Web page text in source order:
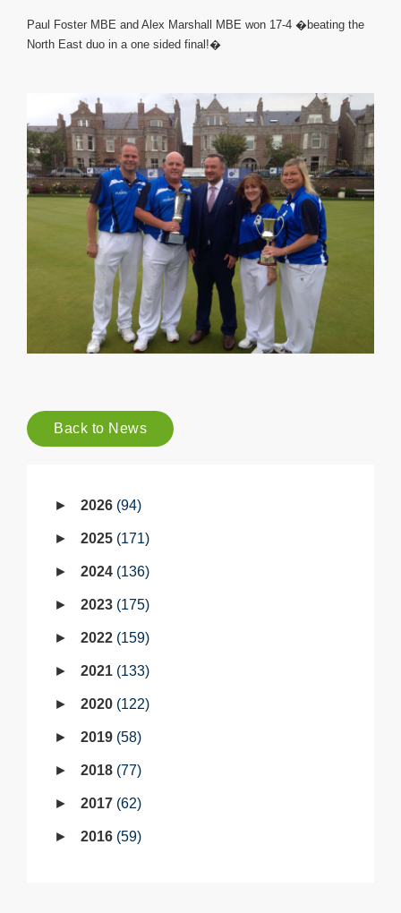
Paul Foster MBE and Alex Marshall MBE won 17-4 �beating the
North East duo in a one sided final!�
Back to News
2026 94
2025 171
2024 136
2023 175
2022 159
2021 133
2020 122
2019 58
2018 77
2017 62
2016 59